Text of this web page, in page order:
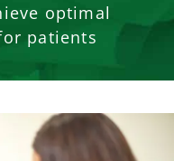
optimal
patients